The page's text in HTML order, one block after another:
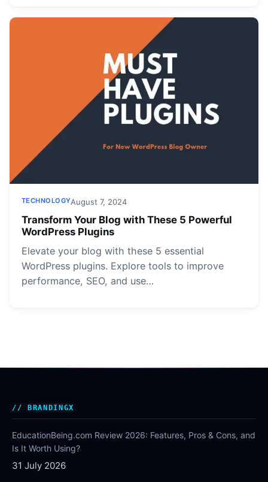
TECHNOLOGYAugust 7, 2024
Transform Your Blog with These 5 Powerful
WordPress Plugins
Elevate your blog with these 5 essential
WordPress plugins. Explore tools to improve
performance, SEO, and use…
BRANDINGX
EducationBeing.com Review 2026: Features, Pros & Cons, and
Is It Worth Using?
31 July 2026